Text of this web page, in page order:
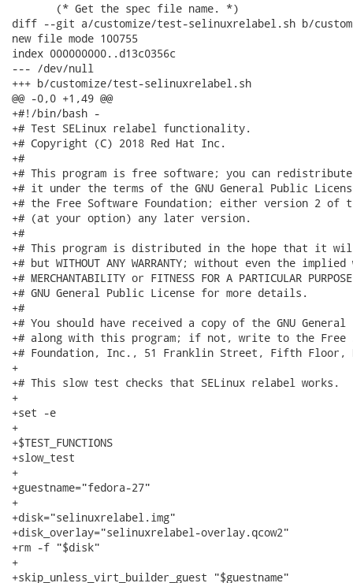
       (* Get the spec file name. *)
diff --git a/customize/test-selinuxrelabel.sh b/
new file mode 100755
index 000000000..d13c0356c
--- /dev/null
+++ b/customize/test-selinuxrelabel.sh
@@ -0,0 +1,49 @@
+#!/bin/bash -
+# Test SELinux relabel functionality.
+# Copyright (C) 2018 Red Hat Inc.
+#
+# This program is free software; you can
+# it under the terms of the GNU General Public
+# the Free Software Foundation; either version 2 of
+# (at your option) any later version.
+#
+# This program is distributed in the hope that it
+# but WITHOUT ANY WARRANTY; without even the
+# MERCHANTABILITY or FITNESS FOR A PARTICULAR
+# GNU General Public License for more details.
+#
+# You should have received a copy of the GNU
+# along with this program; if not, write to the Free
+# Foundation, Inc., 51 Franklin Street, Fifth Floor,
+
+# This slow test checks that SELinux relabel works.
+
+set -e
+
+$TEST_FUNCTIONS
+slow_test
+
+guestname="fedora-27"
+
+disk="selinuxrelabel.img"
+disk_overlay="selinuxrelabel-overlay.qcow2"
+rm -f "$disk"
+
+skip_unless_virt_builder_guest "$guestname"